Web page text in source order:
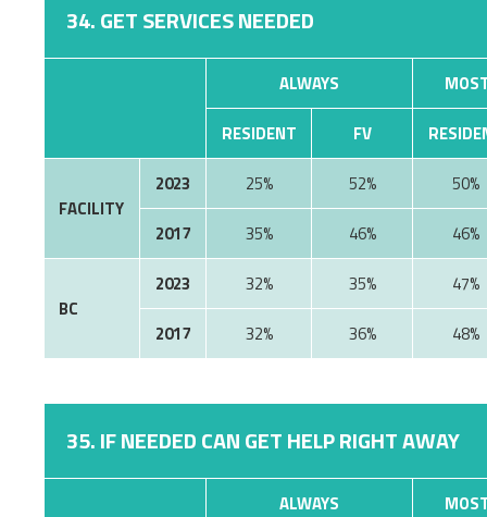
34. GET SERVICES NEEDED
ALWAYS
RESIDENT
FV
FACILITY
2023 25% 52%
50%
2017
35% 46% 46%
BC
2023 32% 35%
47%
2017
32% 36% 48%
35. IF NEEDED CAN GET HELP RIGHT AWAY
ALWAYS